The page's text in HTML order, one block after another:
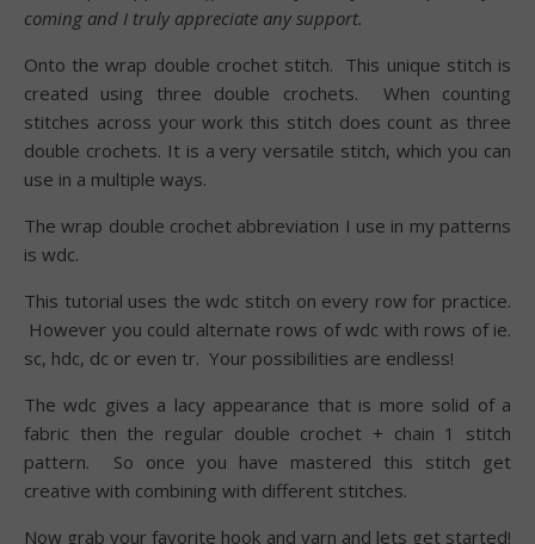
coming and I truly appreciate any support.
Onto the wrap double crochet stitch. This unique stitch is
created using three double crochets. When counting
stitches across your work this stitch does count as three
double crochets. It is a very versatile stitch, which you can
use in a multiple ways.
The wrap double crochet abbreviation I use in my patterns
is wdc.
This tutorial uses the wdc stitch on every row for practice.
However you could alternate rows of wdc with rows of ie.
sc, hdc, dc or even tr. Your possibilities are endless!
The wdc gives a lacy appearance that is more solid of a
fabric then the regular double crochet + chain 1 stitch
pattern. So once you have mastered this stitch get
creative with combining with different stitches.
Now grab your favorite hook and yarn and lets get started!